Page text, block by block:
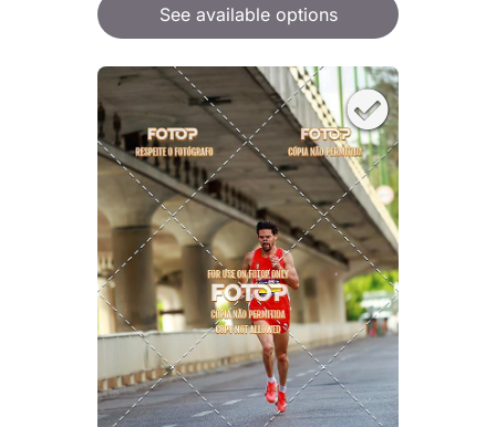
See available options